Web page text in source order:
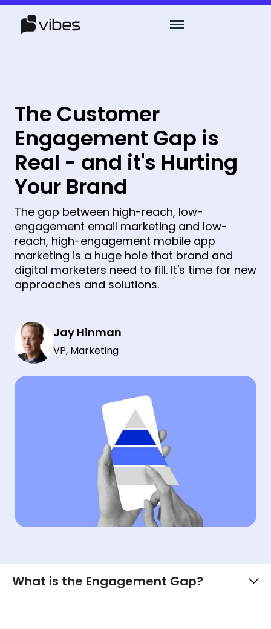
The Customer
Engagement Gap is
Real - and it's Hurting
Your Brand
The gap between high-reach, low-
engagement email marketing and low-
reach, high-engagement mobile app
marketing is a huge hole that brand and
digital marketers need to fill. It's time for new
approaches and solutions.
Jay Hinman
VP, Marketing
What is the Engagement Gap?